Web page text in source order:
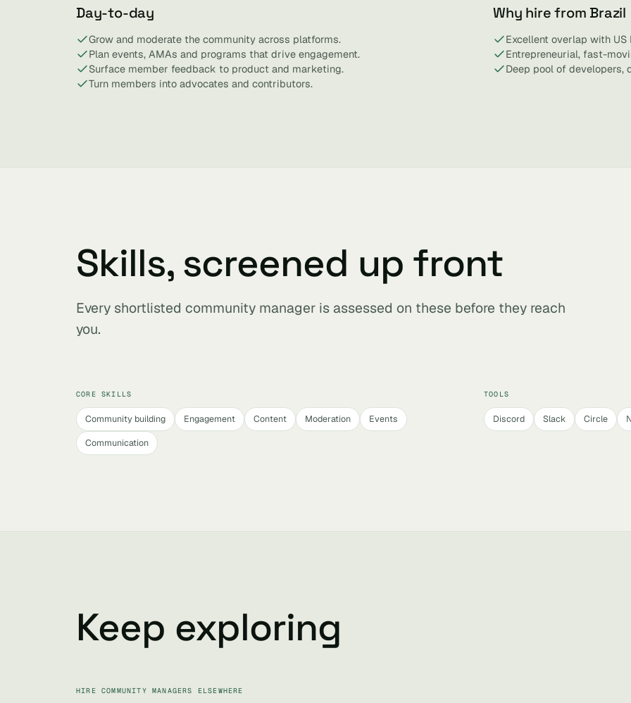
Day-to-day
Grow and moderate the community across platforms.
Plan events, AMAs and programs that drive engagement.
Surface member feedback to product and marketing.
Turn members into advocates and contributors.
Why hire from Brazil
Excellent overlap with
Entrepreneurial, fast-
Deep pool of developers,
Skills, screened up front
Every shortlisted community manager is assessed on these before they reach
you.
CORE SKILLS
Community building Engagement Content Moderation
Events
Communication
TOOLS
Discord Slack Circle
Keep exploring
HIRE COMMUNITY MANAGERS ELSEWHERE